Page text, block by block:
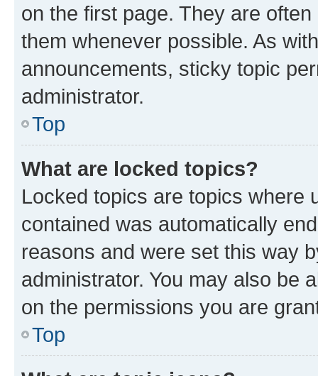
on the first page. They are
them whenever possible. As
announcements, sticky topic
administrator.
Top
What are locked topics?
Locked topics are topics where
contained was automatically
reasons and were set this way
administrator. You may also be
on the permissions you are
Top